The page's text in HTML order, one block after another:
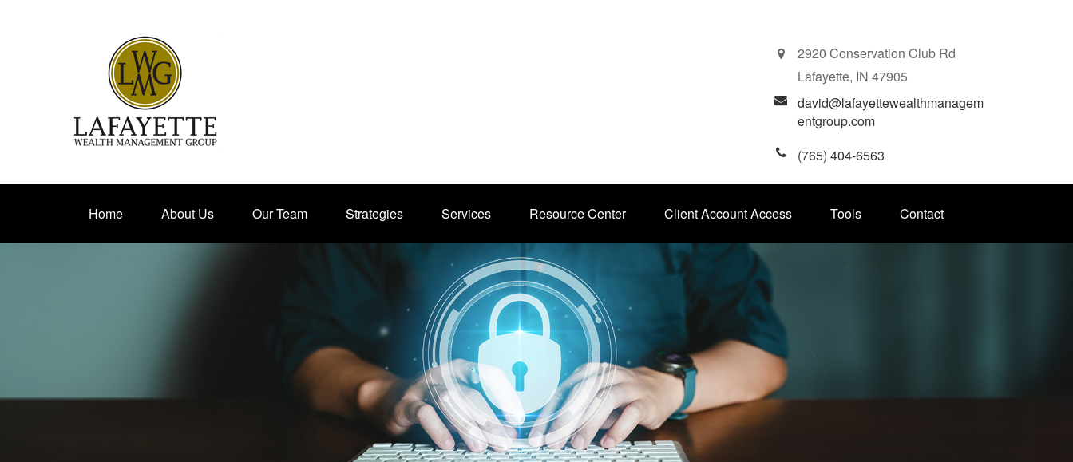
2920 Conservation Club Rd
Lafayette, IN 47905
david@lafayettewealthmanagem
entgroup.com
(765) 404-6563
Home About Us Our Team Strategies Services Resource Center Client Account Access Tools Contact